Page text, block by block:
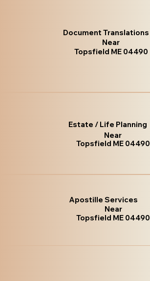
Document Translations
Near
Topsfield ME 04490
Estate / Life Planning
Near
Topsfield ME 04490
Apostille Services
Near
Topsfield ME 04490